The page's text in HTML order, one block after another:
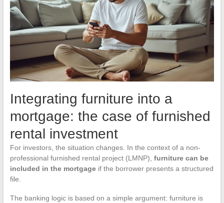
Integrating furniture into a
mortgage: the case of furnished
rental investment
For investors, the situation changes. In the context of a non-
professional furnished rental project (LMNP), furniture can be
included in the mortgageif the borrower presents a structured
file.
The banking logic is based on a simple argument: furniture is